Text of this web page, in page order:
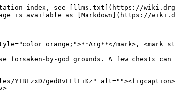
index, see [llms.txt](https://
is available as [Markdown](https://
mark>,
forsaken-by-god grounds. A few chests
YTBEzxDZged8vFLlLiKz"